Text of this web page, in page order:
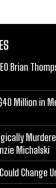
Brian
Million in
Michalski
Change